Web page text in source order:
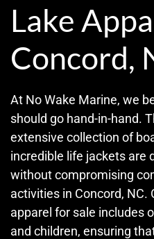
Lake
Concord,
At No Wake Marine, we
should go hand-in-hand.
extensive collection of
incredible life jackets are
without compromising
activities in Concord, NC.
apparel for sale includes
and children, ensuring